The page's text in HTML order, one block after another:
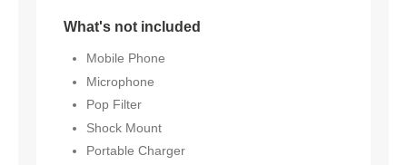
What's not included
Mobile Phone
Microphone
Pop Filter
Shock Mount
Portable Charger